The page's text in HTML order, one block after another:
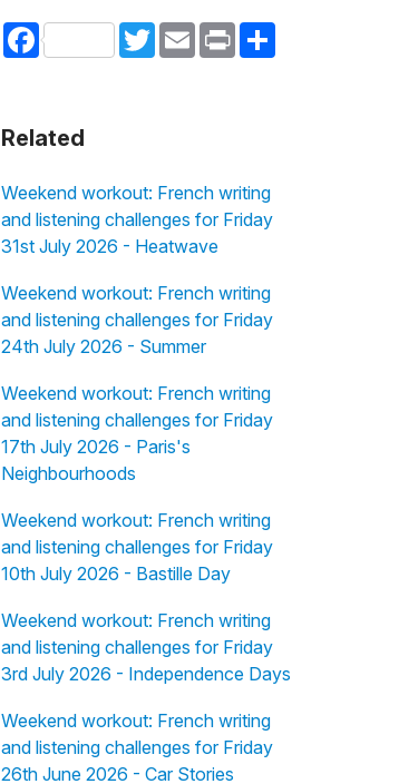
Facebook TwitterEmail Print Share
Related
Weekend workout: French writing
and listening challenges for Friday
31st July 2026 - Heatwave
Weekend workout: French writing
and listening challenges for Friday
24th July 2026 - Summer
Weekend workout: French writing
and listening challenges for Friday
17th July 2026 - Paris's
Neighbourhoods
Weekend workout: French writing
and listening challenges for Friday
10th July 2026 - Bastille Day
Weekend workout: French writing
and listening challenges for Friday
3rd July 2026 - Independence Days
Weekend workout: French writing
and listening challenges for Friday
26th June 2026 - Car Stories